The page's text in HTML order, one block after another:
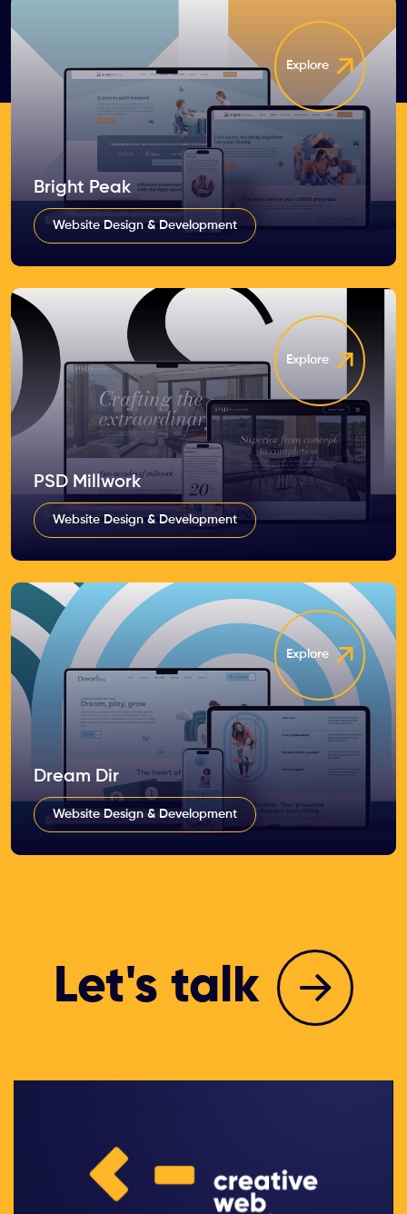
Explore
Bright Peak
Website Design & Development
Explore
PSD Millwork
Website Design & Development
Explore
Dream Dir
Website Design & Development
Let's talk